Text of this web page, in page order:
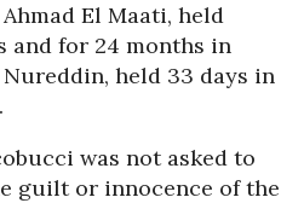
El Maati, held
and for 24 months in
held 33 days in
was not asked to
guilt or innocence of the